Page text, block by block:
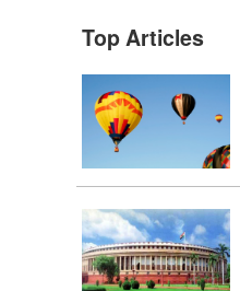
Top Articles